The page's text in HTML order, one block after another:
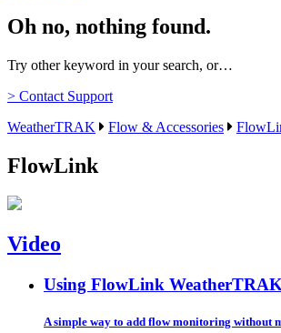
Oh no, nothing found.
Try other keyword in your search, or…
> Contact Support
WeatherTRAK
Flow & Accessories
FlowLink
Video
Using FlowLink
A simple way to add flow monitoring without